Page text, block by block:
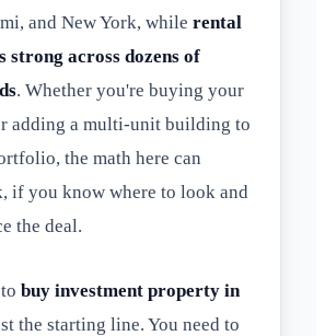
and New York, while rental
strong across dozens of
. Whether you're buying your
adding a multi-unit building to
the math here can
if you know where to look and
the deal.
buy investment property in
the starting line. You need to